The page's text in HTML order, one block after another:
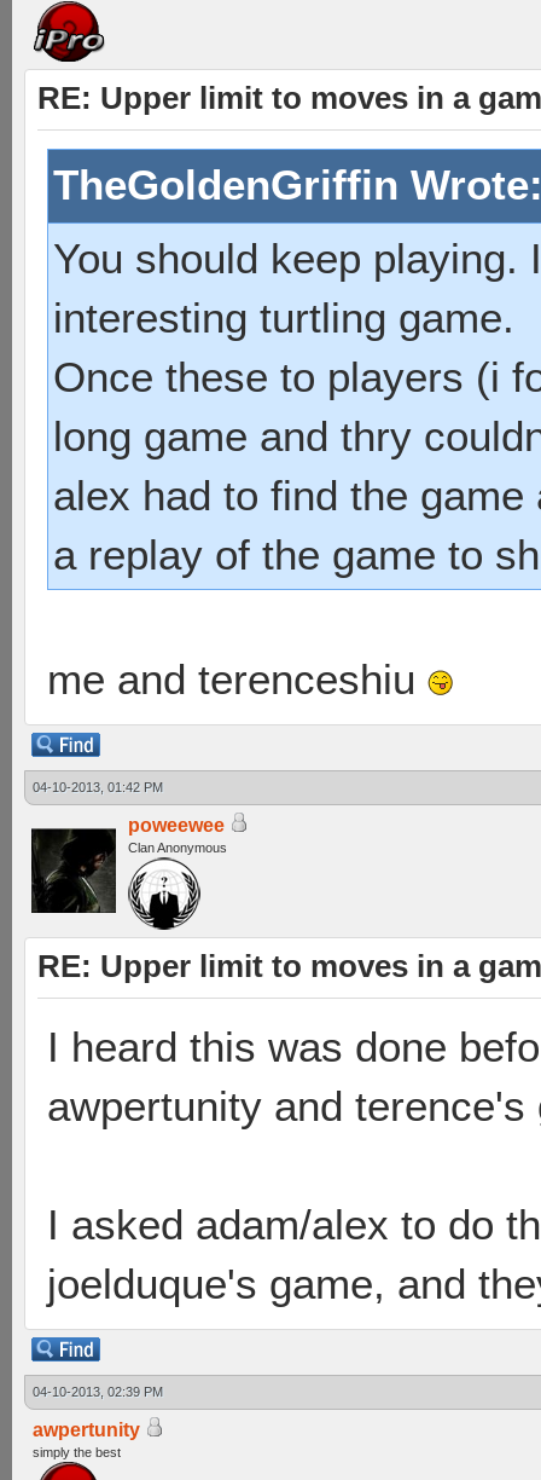
RE: Upper limit to moves in a
TheGoldenGriffin
You should keep
interesting turtling game.
Once these to players (i
long game and thry
alex had to find the
a replay of the game to
me and terenceshiu
04-10-2013, 01:42 PM
poweewee
Clan Anonymous
RE: Upper limit to moves in a
I heard this was done
awpertunity and
I asked adam/alex to do
joelduque's game, and
04-10-2013, 02:39 PM
awpertunity
simply the best